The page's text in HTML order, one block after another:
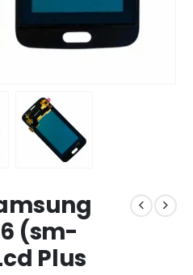
(sm-
Plus